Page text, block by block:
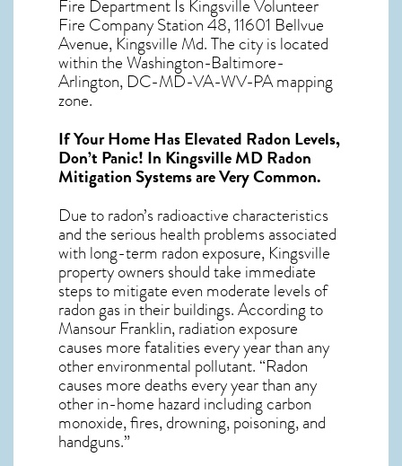
Fire Department Is Kingsville Volunteer
Fire Company Station 48, 11601 Bellvue
Avenue, Kingsville Md. The city is located
within the Washington-Baltimore-
Arlington, DC-MD-VA-WV-PA mapping
zone.
If Your Home Has Elevated Radon Levels,
Don’t Panic! In Kingsville MD Radon
Mitigation Systemsare Very Common.
Due to radon’s radioactive characteristics
and the serious health problems associated
with long-term radon exposure, Kingsville
property owners should take immediate
steps to mitigate even moderate levels of
radon gas in their buildings. According to
Mansour Franklin, radiation exposure
causes more fatalities every year than any
other environmental pollutant. “Radon
causes more deaths every year than any
other in-home hazard including carbon
monoxide, fires, drowning, poisoning, and
handguns.”